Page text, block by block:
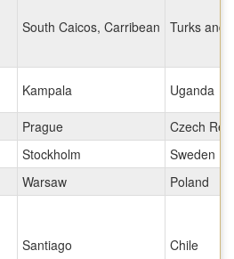
South Caicos, Carribean Turks and
Kampala Uganda
Prague
Czech
Stockholm
Sweden
Warsaw
Poland
Santiago Chile